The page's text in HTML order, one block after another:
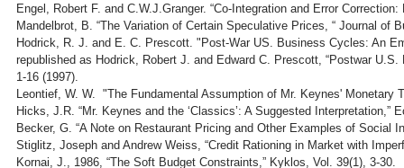
Engel, Robert F. and C.W.J.Granger. “Co-Integration and Error
Mandelbrot, B. “The Variation of Certain Speculative Prices, “ Journal of
Hodrick, R. J. and E. C. Prescott. "Post-War US. Business Cycles: An
republished as Hodrick, Robert J. and Edward C. Prescott, “Postwar
1-16 (1997).
Leontief, W. W. "The Fundamental Assumption of Mr. Keynes'
Hicks, J.R. “Mr. Keynes and the ‘Classics’: A Suggested Interpretation,”
Becker, G. “A Note on Restaurant Pricing and Other Examples of Social
Stiglitz, Joseph and Andrew Weiss, “Credit Rationing in Market with
Kornai, J., 1986, “The Soft Budget Constraints,” Kyklos, Vol. 39(1), 3-30.